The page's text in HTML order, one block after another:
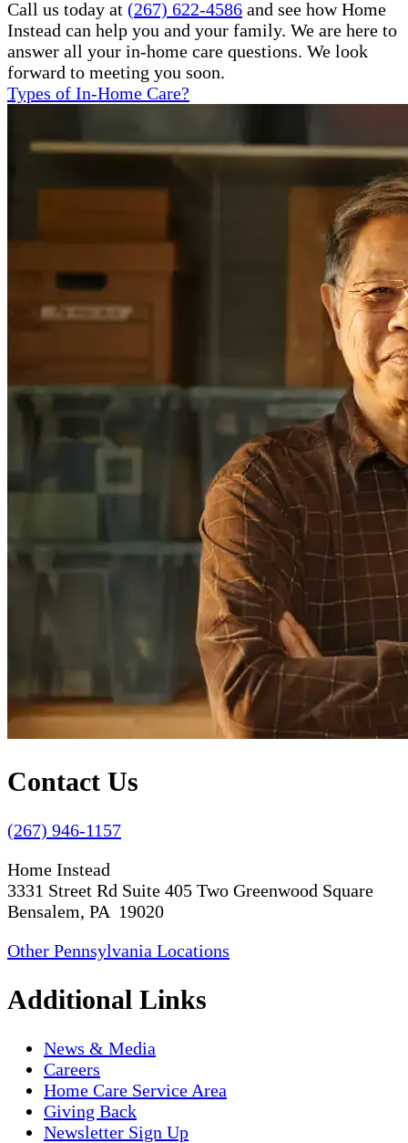
Call us today at (267) 622-4586 and see how Home
Instead can help you and your family. We are here to
answer all your in-home care questions. We look
forward to meeting you soon.
Types of In-Home Care?
Contact Us
(267) 946-1157
Home Instead
3331 Street Rd Suite 405 Two Greenwood Square
Bensalem, PA 19020
Other Pennsylvania Locations
Additional Links
News & Media
Careers
Home Care Service Area
Giving Back
Newsletter Sign Up